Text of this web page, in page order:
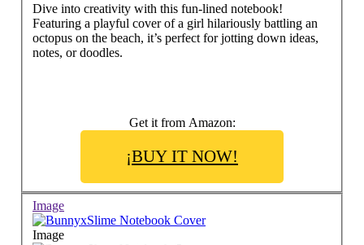
Dive into creativity with this fun-lined notebook!
Featuring a playful cover of a girl hilariously battling an
octopus on the beach, it’s perfect for jotting down ideas,
notes, or doodles.
Get it from Amazon:
¡BUY IT NOW!
Image
Image